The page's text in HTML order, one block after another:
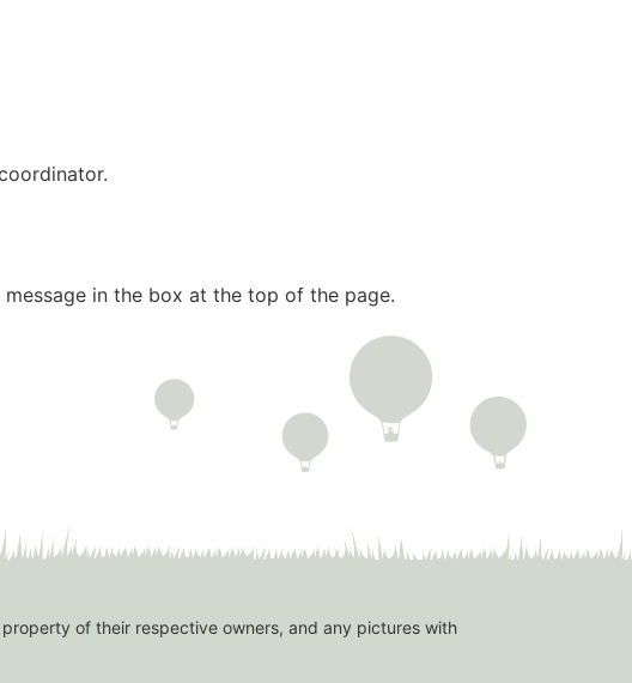
in the box at the top of the page.
of their respective owners, and any pictures with